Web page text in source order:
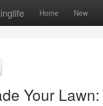
Home New
Your